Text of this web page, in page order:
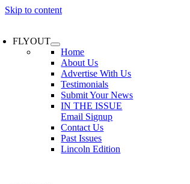
Skip to content
FLYOUT
Home
About Us
Advertise With Us
Testimonials
Submit Your News
IN THE ISSUE
Email Signup
Contact Us
Past Issues
Lincoln Edition